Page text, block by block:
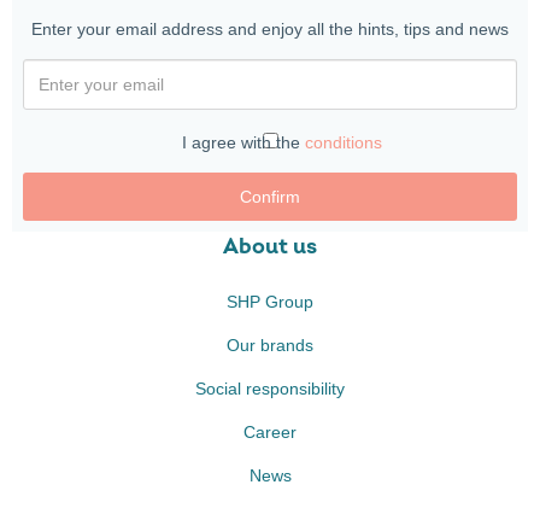
Enter your email address and enjoy all the hints, tips and news
I agree with the conditions
Confirm
About us
SHP Group
Our brands
Social responsibility
Career
News